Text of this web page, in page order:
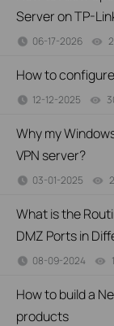
Server on TP-
06-17-2026
How to
12-12-2025
Why my
VPN server?
03-01-2025
What is the
DMZ Ports in
08-09-2024
How to build a
products